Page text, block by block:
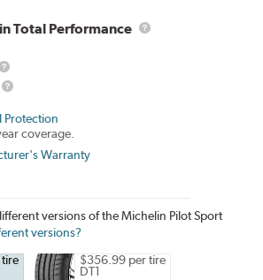
Total Performance
Service
Description
UTQG
Protection
coverage.
Warranty
versions of the Michelin Pilot Sport
versions?
$356.99 per tire
DT1